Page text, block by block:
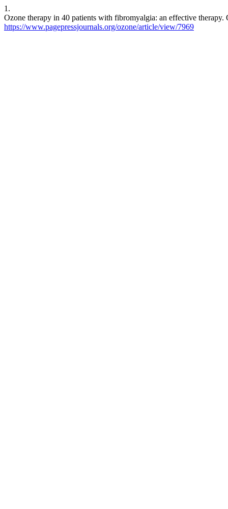
1.
Ozone therapy in 40 patients with fibromyalgia: an effective
https://www.pagepressjournals.org/ozone/article/view/7969